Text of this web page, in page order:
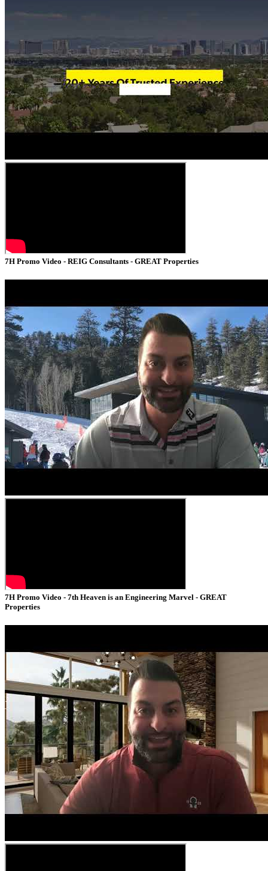
7H Promo Video - REIG Consultants - GREAT Properties
7H Promo Video - 7th Heaven is an Engineering Marvel - GREAT
Properties